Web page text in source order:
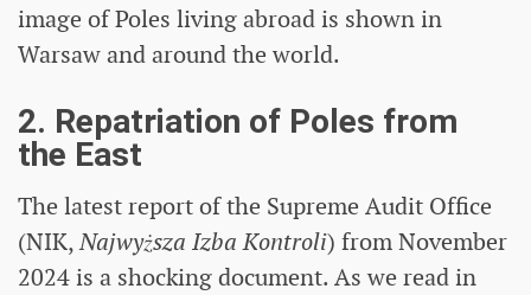
image of Poles living abroad is shown in
Warsaw and around the world.
2. Repatriation of Poles from
the East
The latest report of the Supreme Audit Office
(NIK,Najwyższa Izba Kontroli) from November
2024 is a shocking document. As we read in